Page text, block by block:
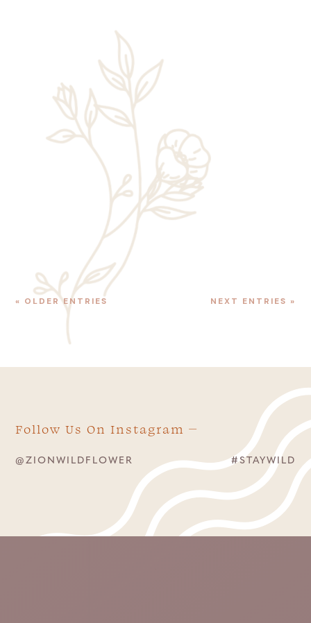
Rick Chaney
Just a few years ago, individuals looking to
take on Angels Landing, Zion’s most
famous—and most dangerous—hiking trail
only needed to hop aboard the Zion
Canyon Shuttle, get off at Shuttle Stop #6,...
« OLDER ENTRIES NEXT ENTRIES »
Follow Us On Instagram
@ZIONWILDFLOWER #STAYWILD